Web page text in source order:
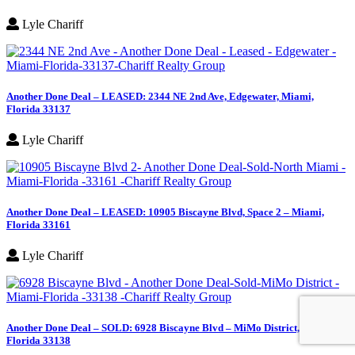
Lyle Chariff
Another Done Deal – LEASED: 2344 NE 2nd Ave, Edgewater, Miami,
Florida 33137
Lyle Chariff
Another Done Deal – LEASED: 10905 Biscayne Blvd, Space 2 – Miami,
Florida 33161
Lyle Chariff
Another Done Deal – SOLD: 6928 Biscayne Blvd – MiMo District, Miami,
Florida 33138